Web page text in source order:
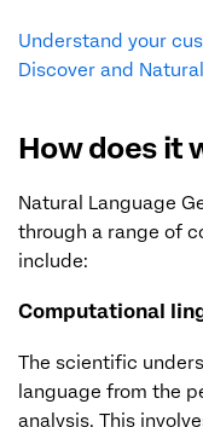
Understand your
Discover and
How does it
Natural Language
through a range of
include:
Computational
The scientific
language from the
analysis. This